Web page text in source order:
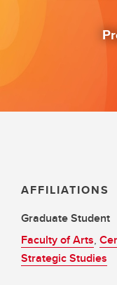
AFFILIATIONS
Graduate Student
Faculty of Arts,
Strategic Studies